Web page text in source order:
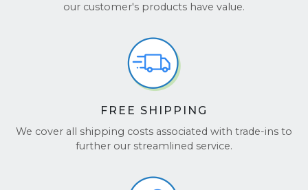
our customer's products have value.
FREE SHIPPING
We cover all shipping costs associated with trade-ins to
further our streamlined service.